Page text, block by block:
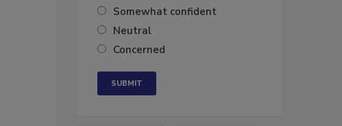
Somewhat confident
Neutral
Concerned